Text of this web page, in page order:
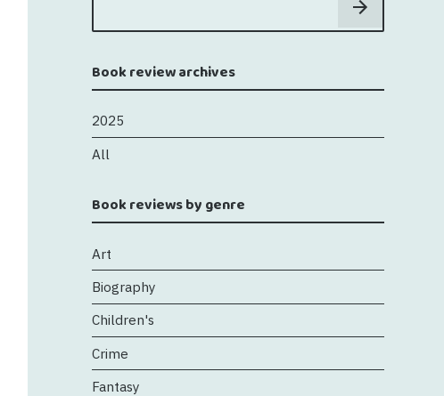
Book review archives
2025
All
Book reviews by genre
Art
Biography
Children's
Crime
Fantasy